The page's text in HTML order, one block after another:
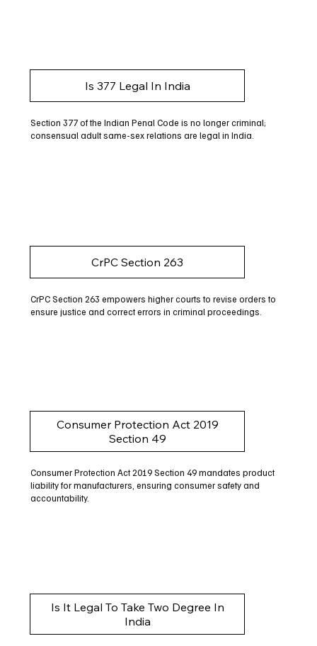
Is 377 Legal In India
Section 377 of the Indian Penal Code is no longer criminal;
consensual adult same-sex relations are legal in India.
CrPC Section 263
CrPC Section 263 empowers higher courts to revise orders to
ensure justice and correct errors in criminal proceedings.
Consumer Protection Act 2019
Section 49
Consumer Protection Act 2019 Section 49 mandates product
liability for manufacturers, ensuring consumer safety and
accountability.
Is It Legal To Take Two Degree In
India